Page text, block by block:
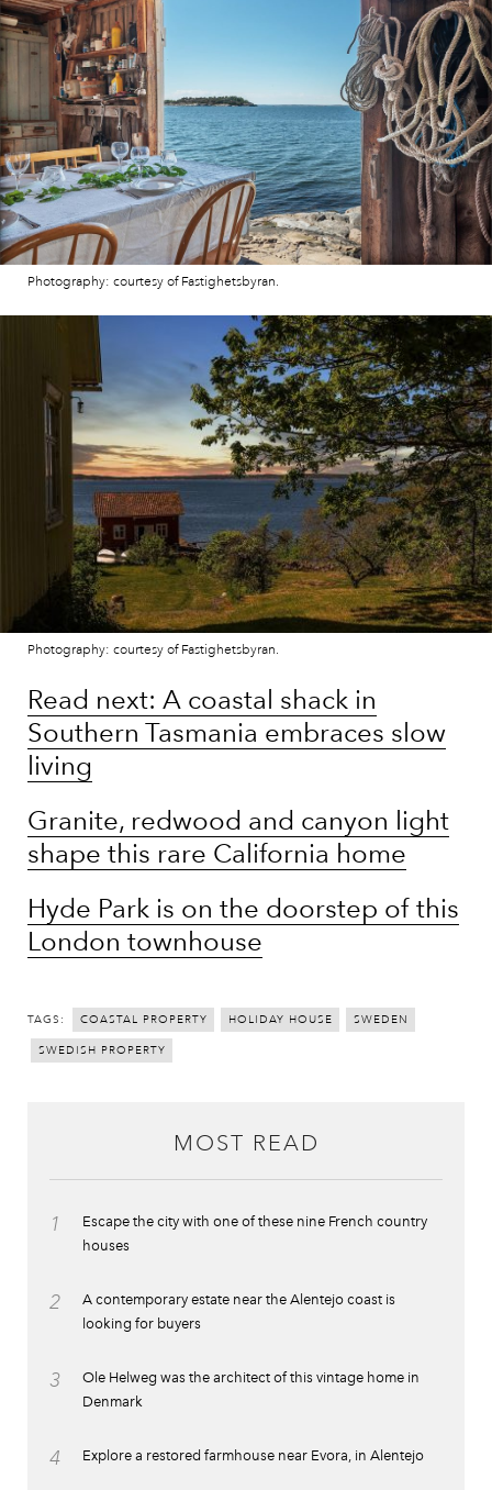
Photography: courtesy of Fastighetsbyran.
Photography: courtesy of Fastighetsbyran.
Read next: A coastal shack in
Southern Tasmania embraces slow
living
Granite, redwood and canyon light
shape this rare California home
Hyde Park is on the doorstep of this
London townhouse
TAGS: COASTAL PROPERTY HOLIDAY HOUSE SWEDEN
SWEDISH PROPERTY
MOST READ
1
Escape the city with one of these nine French country
houses
2
A contemporary estate near the Alentejo coast is
looking for buyers
3
Ole Helweg was the architect of this vintage home in
Denmark
4 Explore a restored farmhouse near Evora, in Alentejo